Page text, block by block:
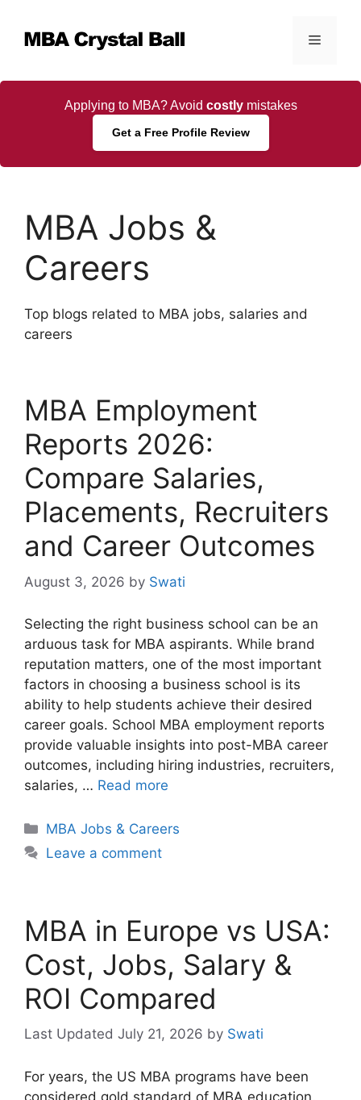
content
Menu
Applying to MBA? Avoid costlymistakes
Get a Free Profile Review
MBA Jobs &
Careers
Top blogs related to MBA jobs, salaries and
careers
MBA Employment
Reports 2026:
Compare Salaries,
Placements, Recruiters
and Career Outcomes
August 3, 2026 by Swati
Selecting the right business school can be an
arduous task for MBA aspirants. While brand
reputation matters, one of the most important
factors in choosing a business school is its
ability to help students achieve their desired
career goals. School MBA employment reports
provide valuable insights into post-MBA career
outcomes, including hiring industries, recruiters,
salaries, … Read more
Categories
MBA Jobs & Careers
Leave a comment
MBA in Europe vs USA:
Cost, Jobs, Salary &
ROI Compared
July 21, 2026 by Swati
For years, the US MBA programs have been
considered gold standard of MBA education,